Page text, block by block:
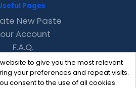
to give you the most relevant
your preferences and repeat visits.
consent to the use of all cookies.
Pages
New Paste
Account
F.A.Q.
Recent
Contact